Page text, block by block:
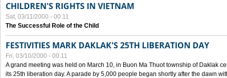
CHILDREN'S RIGHTS IN VIETNAM
Sat, 03/11/2000 - 00:11
The Successful Role of the Child
FESTIVITIES MARK DAKLAK'S 25TH LIBERATION DAY
Fri, 03/10/2000 - 00:11
A grand meeting was held on March 10, in Buon Ma Thuot township of Daklak
its 25th liberation day. A parade by 5,000 people began shortly after the dawn